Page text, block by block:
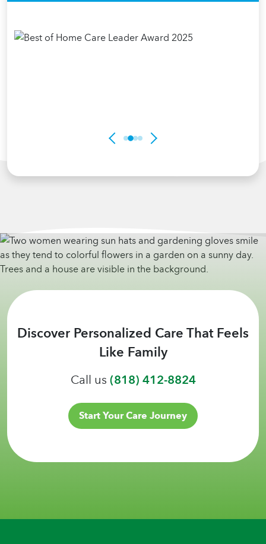
Discover Personalized Care That Feels
Like Family
Call us(818) 412-8824
Start Your Care Journey